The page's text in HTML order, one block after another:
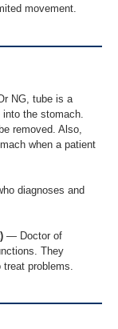
movement.
NG, tube is a
the stomach.
removed. Also,
when a patient
diagnoses and
— Doctor of
They
problems.